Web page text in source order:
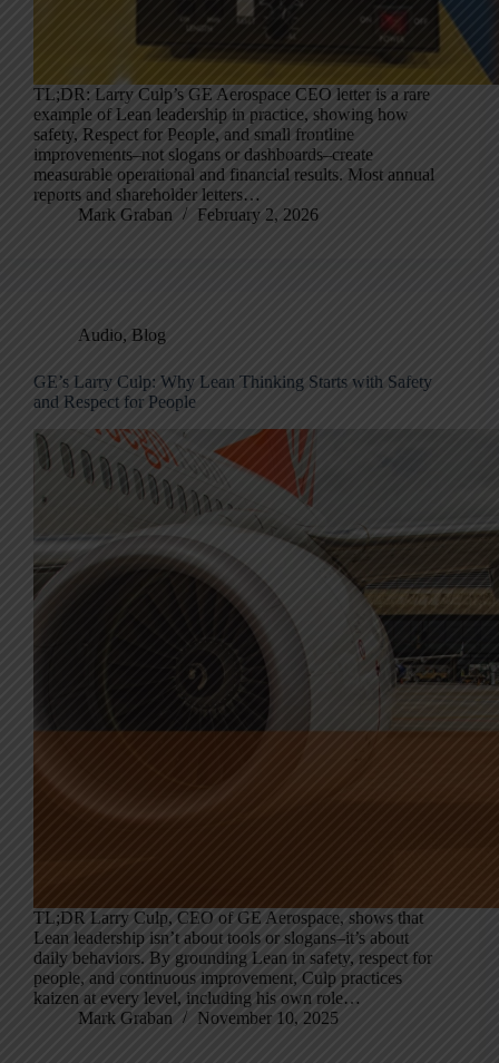
TL;DR: Larry Culp’s GE Aerospace CEO letter is a rare
example of Lean leadership in practice, showing how
safety, Respect for People, and small frontline
improvements–not slogans or dashboards–create
measurable operational and financial results. Most annual
reports and shareholder letters…
Mark Graban
February 2, 2026
Audio, Blog
GE’s Larry Culp: Why Lean Thinking Starts with Safety
and Respect for People
TL;DR Larry Culp, CEO of GE Aerospace, shows that
Lean leadership isn’t about tools or slogans–it’s about
daily behaviors. By grounding Lean in safety, respect for
people, and continuous improvement, Culp practices
kaizen at every level, including his own role…
Mark Graban
November 10, 2025